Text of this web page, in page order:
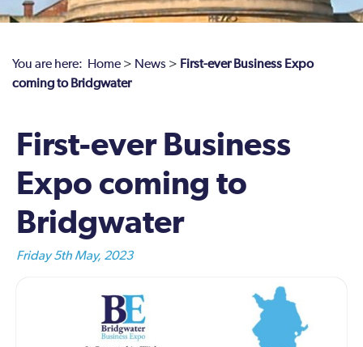
You are here: Home > News > First-ever Business Expo
coming to Bridgwater
First-ever Business
Expo coming to
Bridgwater
Friday 5th May, 2023